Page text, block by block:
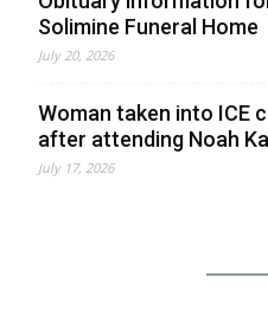
Solimine Funeral Home
July 20, 2026
Woman taken into ICE
after attending Noah
July 17, 2026